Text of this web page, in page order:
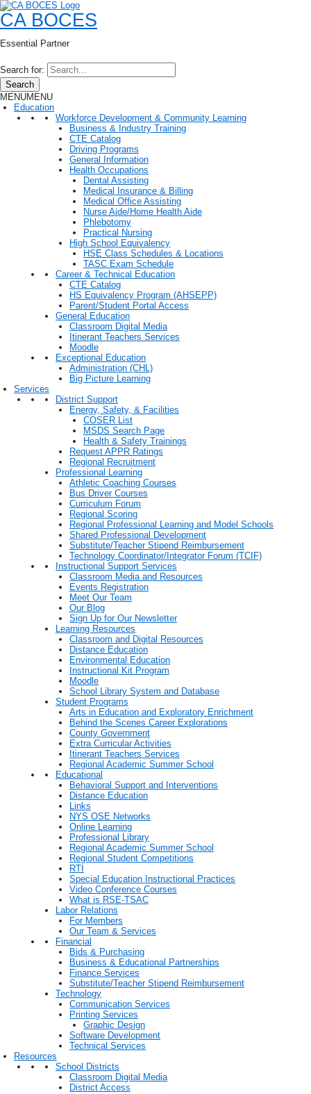
CA BOCES
Essential Partner
Search for:
Search
MENUMENU
Education
Workforce Development & Community Learning
Business & Industry Training
CTE Catalog
Driving Programs
General Information
Health Occupations
Dental Assisting
Medical Insurance & Billing
Medical Office Assisting
Nurse Aide/Home Health Aide
Phlebotomy
Practical Nursing
High School Equivalency
HSE Class Schedules & Locations
TASC Exam Schedule
Career & Technical Education
CTE Catalog
HS Equivalency Program (AHSEPP)
Parent/Student Portal Access
General Education
Classroom Digital Media
Itinerant Teachers Services
Moodle
Exceptional Education
Administration (CHL)
Big Picture Learning
Services
District Support
Energy, Safety, & Facilities
COSER List
MSDS Search Page
Health & Safety Trainings
Request APPR Ratings
Regional Recruitment
Professional Learning
Athletic Coaching Courses
Bus Driver Courses
Curriculum Forum
Regional Scoring
Regional Professional Learning and Model Schools
Shared Professional Development
Substitute/Teacher Stipend Reimbursement
Technology Coordinator/Integrator Forum (TCIF)
Instructional Support Services
Classroom Media and Resources
Events Registration
Meet Our Team
Our Blog
Sign Up for Our Newsletter
Learning Resources
Classroom and Digital Resources
Distance Education
Environmental Education
Instructional Kit Program
Moodle
School Library System and Database
Student Programs
Arts in Education and Exploratory Enrichment
Behind the Scenes Career Explorations
County Government
Extra Curricular Activities
Itinerant Teachers Services
Regional Academic Summer School
Educational
Behavioral Support and Interventions
Distance Education
Links
NYS OSE Networks
Online Learning
Professional Library
Regional Academic Summer School
Regional Student Competitions
RTI
Special Education Instructional Practices
Video Conference Courses
What is RSE-TSAC
Labor Relations
For Members
Our Team & Services
Financial
Bids & Purchasing
Business & Educational Partnerships
Finance Services
Substitute/Teacher Stipend Reimbursement
Technology
Communication Services
Printing Services
Graphic Design
Software Development
Technical Services
Resources
School Districts
Classroom Digital Media
District Access